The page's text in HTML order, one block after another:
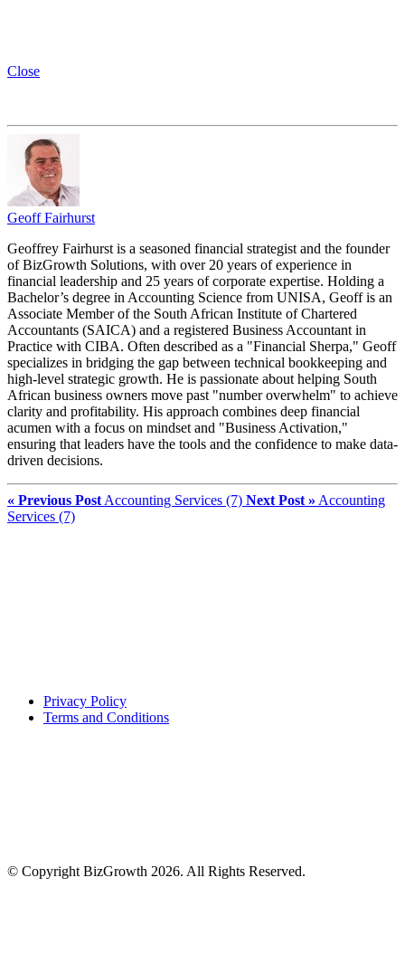
Close
Geoff Fairhurst
Geoffrey Fairhurst is a seasoned financial strategist and the founder
of BizGrowth Solutions, with over 20 years of experience in
financial leadership and 25 years of corporate expertise. Holding a
Bachelor’s degree in Accounting Science from UNISA, Geoff is an
Associate Member of the South African Institute of Chartered
Accountants (SAICA) and a registered Business Accountant in
Practice with CIBA. Often described as a "Financial Sherpa," Geoff
specializes in bridging the gap between technical bookkeeping and
high-level strategic growth. He is passionate about helping South
African business owners move past "number overwhelm" to achieve
clarity and profitability. His approach combines deep financial
acumen with a focus on mindset and "Business Activation,"
ensuring that leaders have the tools and the confidence to make data-
driven decisions.
« Previous Post Accounting Services (7) Next Post » Accounting
Services (7)
Privacy Policy
Terms and Conditions
© Copyright BizGrowth 2026. All Rights Reserved.